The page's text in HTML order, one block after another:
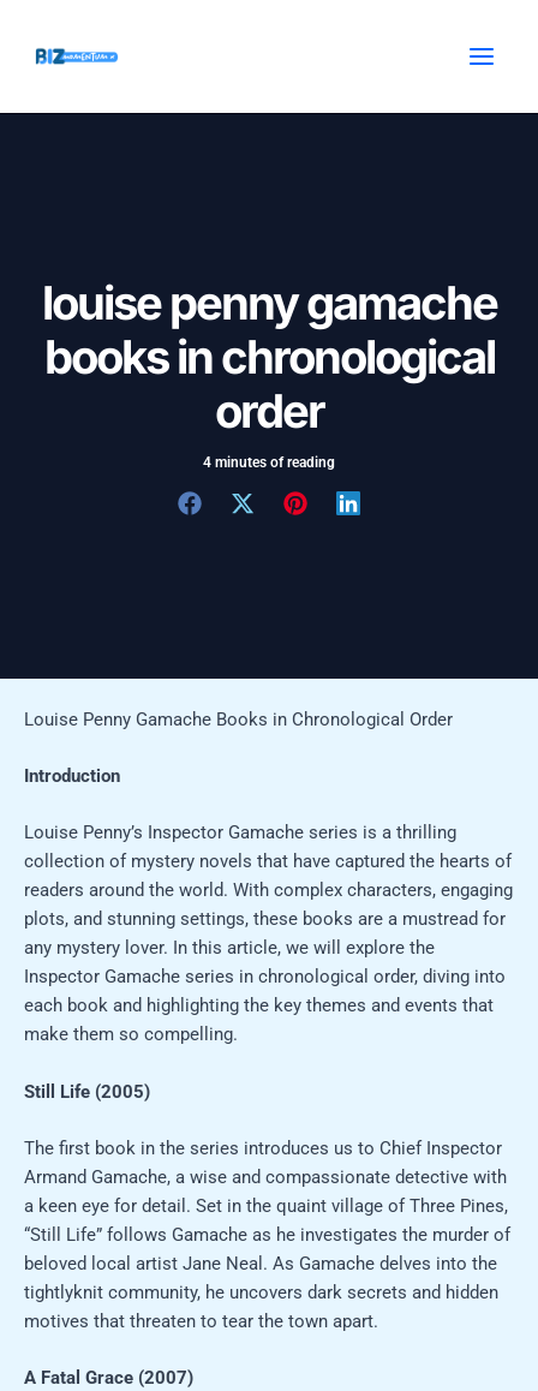
content
louise penny gamache
books in chronological
order
4 minutes of reading
Louise Penny Gamache Books in Chronological Order
Introduction
Louise Penny’s Inspector Gamache series is a thrilling
collection of mystery novels that have captured the hearts of
readers around the world. With complex characters, engaging
plots, and stunning settings, these books are a mustread for
any mystery lover. In this article, we will explore the
Inspector Gamache series in chronological order, diving into
each book and highlighting the key themes and events that
make them so compelling.
Still Life (2005)
The first book in the series introduces us to Chief Inspector
Armand Gamache, a wise and compassionate detective with
a keen eye for detail. Set in the quaint village of Three Pines,
“Still Life” follows Gamache as he investigates the murder of
beloved local artist Jane Neal. As Gamache delves into the
tightlyknit community, he uncovers dark secrets and hidden
motives that threaten to tear the town apart.
A Fatal Grace (2007)